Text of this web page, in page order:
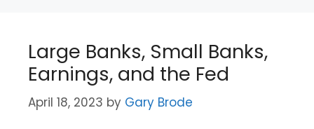
Large Banks, Small Banks,
Earnings, and the Fed
April 18, 2023 by Gary Brode